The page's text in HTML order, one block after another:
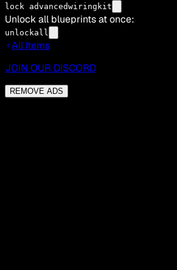
lock advancedwiringkit
Unlock all blueprints at once:
unlockall
All Items
JOIN OUR DISCORD
REMOVE ADS